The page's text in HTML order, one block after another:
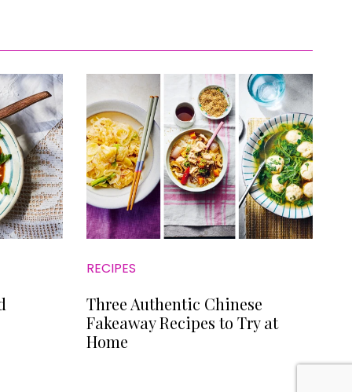
RECIPES
Three Authentic Chinese
Fakeaway Recipes to Try at
Home